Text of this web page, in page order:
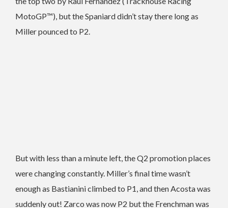
MotoGP™), but the Spaniard didn’t stay there long as
Miller pounced to P2.
But with less than a minute left, the Q2 promotion places
were changing constantly. Miller’s final time wasn’t
enough as Bastianini climbed to P1, and then Acosta was
suddenly out! Zarco was now P2 but the Frenchman was